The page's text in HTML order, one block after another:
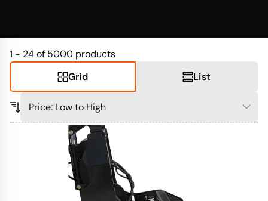
1 - 24 of 5000 products
Grid
List